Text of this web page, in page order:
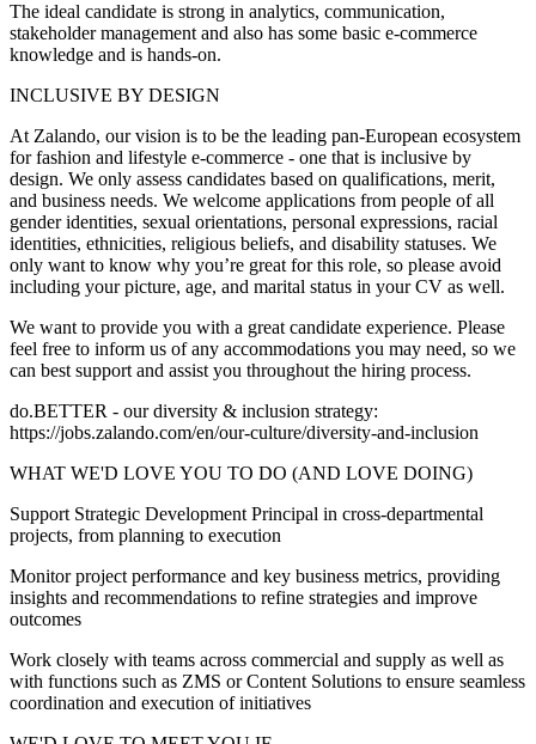
The ideal candidate is strong in analytics, communication,
stakeholder management and also has some basic e-commerce
knowledge and is hands-on.
INCLUSIVE BY DESIGN
At Zalando, our vision is to be the leading pan-European ecosystem
for fashion and lifestyle e-commerce - one that is inclusive by
design. We only assess candidates based on qualifications, merit,
and business needs. We welcome applications from people of all
gender identities, sexual orientations, personal expressions, racial
identities, ethnicities, religious beliefs, and disability statuses. We
only want to know why you’re great for this role, so please avoid
including your picture, age, and marital status in your CV as well.
We want to provide you with a great candidate experience. Please
feel free to inform us of any accommodations you may need, so we
can best support and assist you throughout the hiring process.
do.BETTER - our diversity & inclusion strategy:
https://jobs.zalando.com/en/our-culture/diversity-and-inclusion
WHAT WE'D LOVE YOU TO DO (AND LOVE DOING)
Support Strategic Development Principal in cross-departmental
projects, from planning to execution
Monitor project performance and key business metrics, providing
insights and recommendations to refine strategies and improve
outcomes
Work closely with teams across commercial and supply as well as
with functions such as ZMS or Content Solutions to ensure seamless
coordination and execution of initiatives